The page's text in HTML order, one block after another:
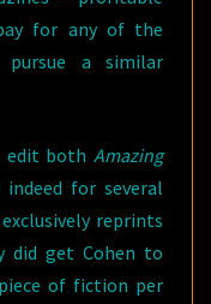
for any of the
pursue a similar
edit both Amazing
for several
reprints
did get Cohen to
of fiction per